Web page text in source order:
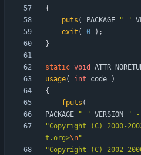
{
puts ( PACKAGE " "
exit ( 0 ) ;
}
static void
usage( int code
)
{
fputs (
PACKAGE
" " VERSION " -
"Copyright (C) 2000-
t.org>\n"
"Copyright (C) 2002-